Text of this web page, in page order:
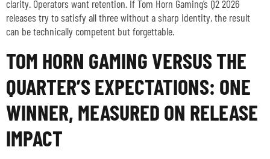
clarity. Operators want retention. If Tom Horn Gaming’s Q2 2026
releases try to satisfy all three without a sharp identity, the result
can be technically competent but forgettable.
TOM HORN GAMING VERSUS THE
QUARTER’S EXPECTATIONS: ONE
WINNER, MEASURED ON RELEASE
IMPACT